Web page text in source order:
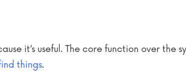
it’s useful. The core function over the
things.